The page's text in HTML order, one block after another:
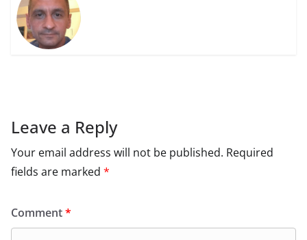
Leave a Reply
Your email address will not be published. Required
fields are marked *
Comment*